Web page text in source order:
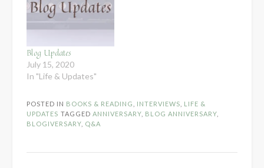
Blog Updates
July 15, 2020
In "Life & Updates"
POSTED IN BOOKS & READING INTERVIEWS
LIFE &
UPDATES TAGGED ANNIVERSARY BLOG ANNIVERSARY
BLOGIVERSARY Q&A